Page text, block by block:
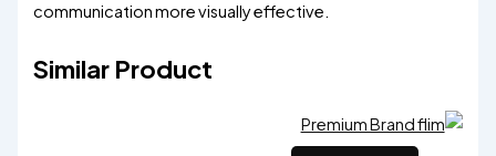
communication more visually effective.
Similar Product